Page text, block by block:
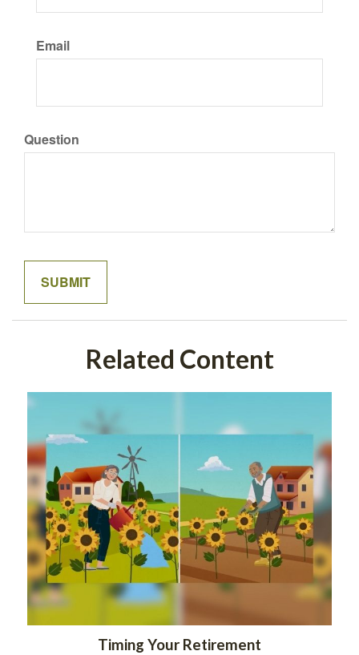
Email
Question
Related Content
Timing Your Retirement